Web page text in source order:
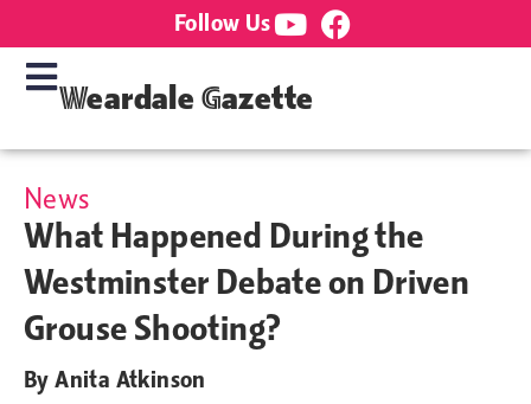
Follow Us
Weardale Gazette
News
What Happened During the
Westminster Debate on Driven
Grouse Shooting?
ByAnita Atkinson